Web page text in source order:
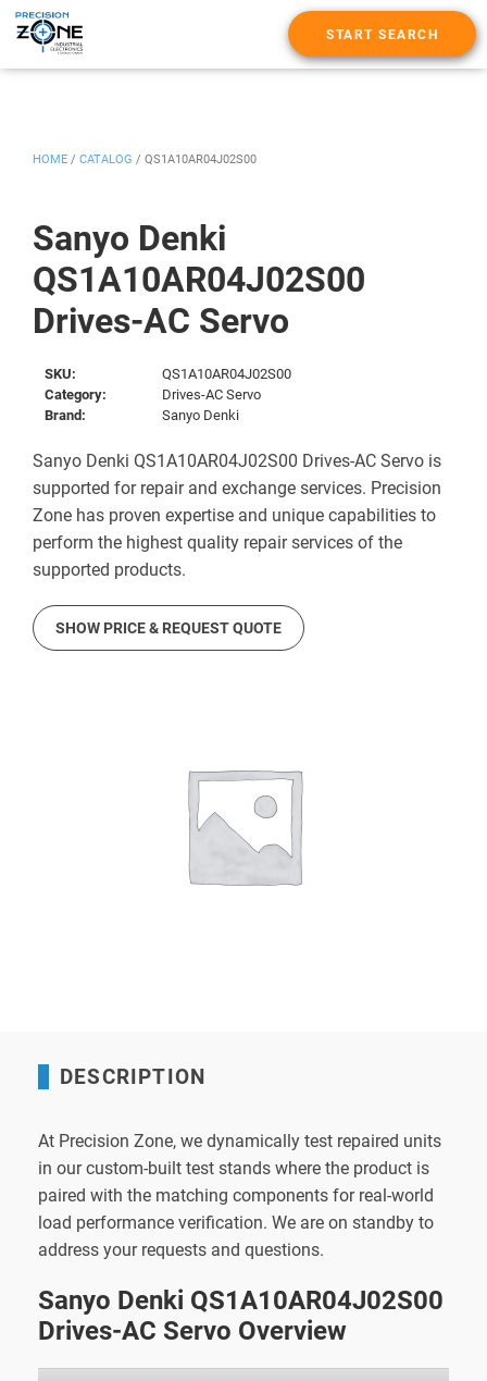
START SEARCH
Sanyo Denki
QS1A10AR04J02S00
Drives-AC Servo
HOME / CATALOG / QS1A10AR04J02S00
SKU:
QS1A10AR04J02S00
Category:
Drives-AC Servo
Brand:
Sanyo Denki
Sanyo Denki QS1A10AR04J02S00 Drives-AC Servo is
supported for repair and exchange services. Precision
Zone has proven expertise and unique capabilities to
perform the highest quality repair services of the
supported products.
SHOW PRICE & REQUEST QUOTE
DESCRIPTION
At Precision Zone, we dynamically test repaired units
in our custom-built test stands where the product is
paired with the matching components for real-world
load performance verification. We are on standby to
address your requests and questions.
Sanyo Denki QS1A10AR04J02S00
Drives-AC Servo Overview